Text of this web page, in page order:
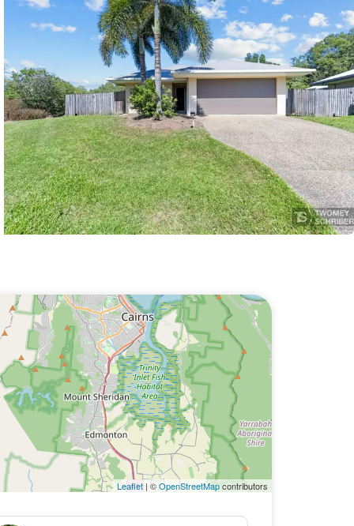
Leaflet| ©OpenStreetMapcontributors